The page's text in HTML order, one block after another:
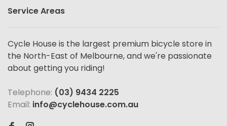
Service Areas
Cycle House is the largest premium bicycle store in
the North-East of Melbourne, and we're passionate
about getting you riding!
Telephone: (03) 9434 2225
Email: info@cyclehouse.com.au